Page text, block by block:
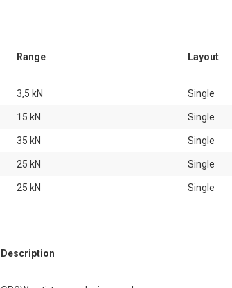
Range Layout
3,5 kN Single
15 kN Single
35 kN Single
25 kN Single
25 kN Single
Description